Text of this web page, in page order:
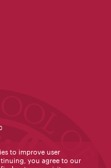
to improve user
you agree to our